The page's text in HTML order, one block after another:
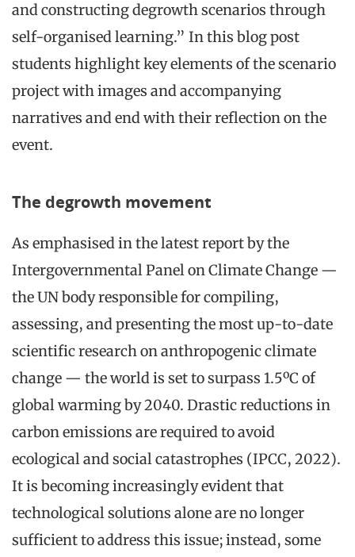
and constructing degrowth scenarios through
self-organised learning.” In this blog post
students highlight key elements of the scenario
project with images and accompanying
narratives and end with their reflection on the
event.
The degrowth movement
As emphasised in the latest report by the
Intergovernmental Panel on Climate Change —
the UN body responsible for compiling,
assessing, and presenting the most up-to-date
scientific research on anthropogenic climate
change — the world is set to surpass 1.5ºC of
global warming by 2040. Drastic reductions in
carbon emissions are required to avoid
ecological and social catastrophes (IPCC, 2022).
It is becoming increasingly evident that
technological solutions alone are no longer
sufficient to address this issue; instead, some